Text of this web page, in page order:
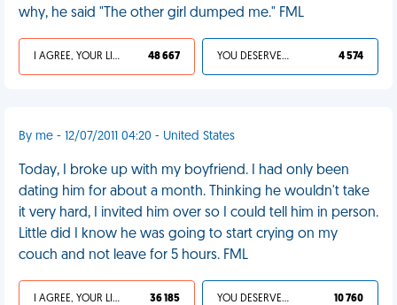
why, he said "The other girl dumped me." FML
I AGREE, YOUR LIFE SUCKS 48 667 YOU DESERVED IT 4 574
By me - 12/07/2011 04:20 - United States
Today, I broke up with my boyfriend. I had only been
dating him for about a month. Thinking he wouldn't take
it very hard, I invited him over so I could tell him in person.
Little did I know he was going to start crying on my
couch and not leave for 5 hours. FML
I AGREE, YOUR LIFE SUCKS 36 185 YOU DESERVED IT 10 760